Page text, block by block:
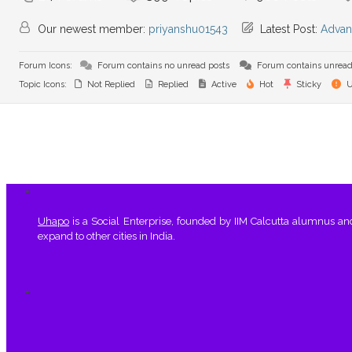
Our newest member: priyanshu01543 Latest Post:
Forum Icons: Forum contains no unread posts
Forum contains
Topic Icons:
Not Replied Replied Active Hot Sticky
Uhapo is a Social Enterprise, founded by IIM Calcutta alumnus
expand to other cities in India.